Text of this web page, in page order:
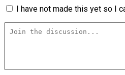
I have not made this yet so I